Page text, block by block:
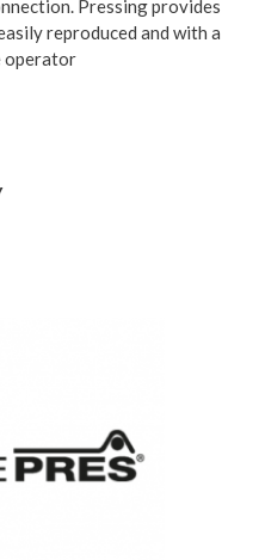
Pressing provides
reproduced and with a
operator